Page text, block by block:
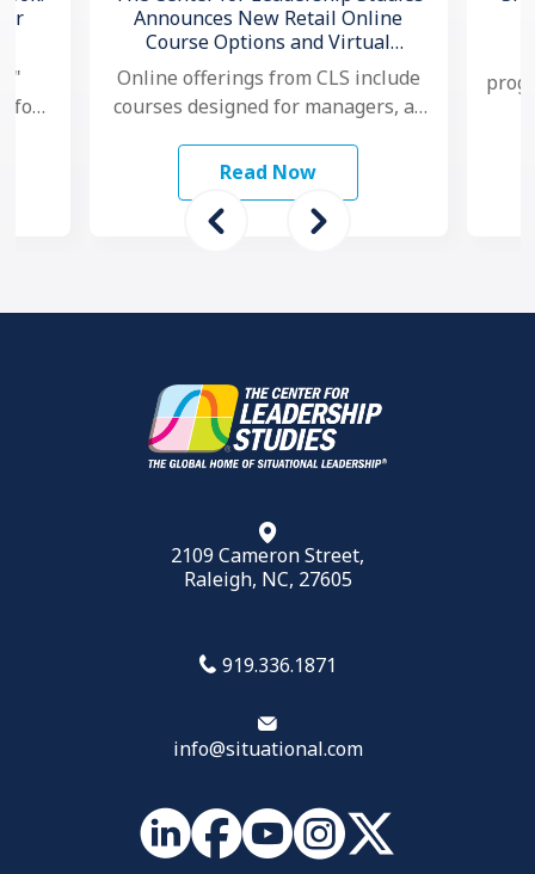
for
Announces New Retail Online
Course Options and Virtual
Certification for Situational
Leadership ®
Online offerings from CLS include
courses designed for managers, as
Additionally, for organizations that
Read Now
2109 Cameron Street,
Raleigh, NC, 27605
919.336.1871
info@situational.com